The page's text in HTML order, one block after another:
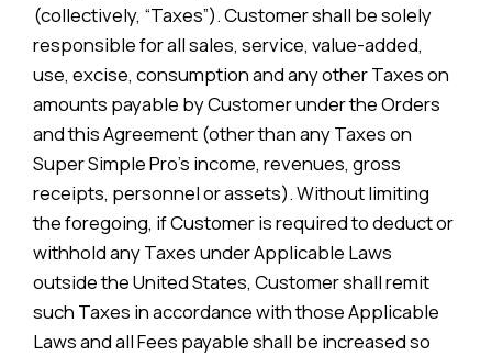
(collectively, “Taxes”). Customer shall be solely
responsible for all sales, service, value-added,
use, excise, consumption and any other Taxes on
amounts payable by Customer under the Orders
and this Agreement (other than any Taxes on
Super Simple Pro’s income, revenues, gross
receipts, personnel or assets). Without limiting
the foregoing, if Customer is required to deduct or
withhold any Taxes under Applicable Laws
outside the United States, Customer shall remit
such Taxes in accordance with those Applicable
Laws and all Fees payable shall be increased so